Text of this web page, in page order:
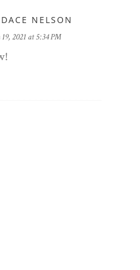
NELSON
2021 at 5:34 PM